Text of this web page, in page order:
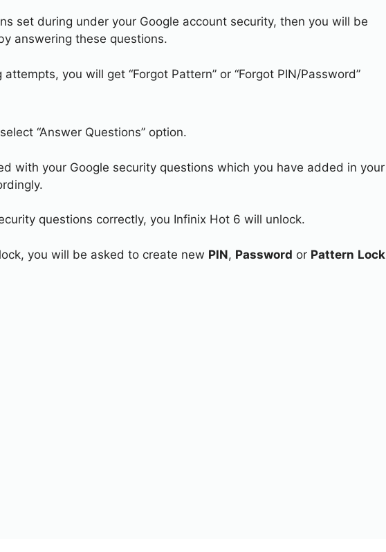
set during under your Google account security, then you will be
answering these questions.
you will get “Forgot Pattern” or “Forgot PIN/Password”
“Answer Questions” option.
with your Google security questions which you have added in your
questions correctly, you Infinix Hot 6 will unlock.
you will be asked to create new PIN, Password or Pattern Lock